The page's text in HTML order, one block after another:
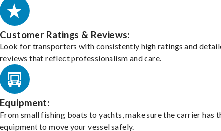
Customer Ratings & Reviews:
Look for transporters with consistently high ratings and
reviews that reflect professionalism and care.
Equipment:
From small fishing boats to yachts, make sure the carrier has
equipment to move your vessel safely.